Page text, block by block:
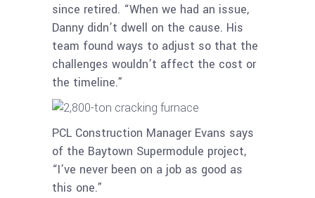
since retired. “When we had an issue,
Danny didn’t dwell on the cause. His
team found ways to adjust so that the
challenges wouldn’t affect the cost or
the timeline.”
PCL Construction Manager Evans says
of the Baytown Supermodule project,
“I’ve never been on a job as good as
this one.”